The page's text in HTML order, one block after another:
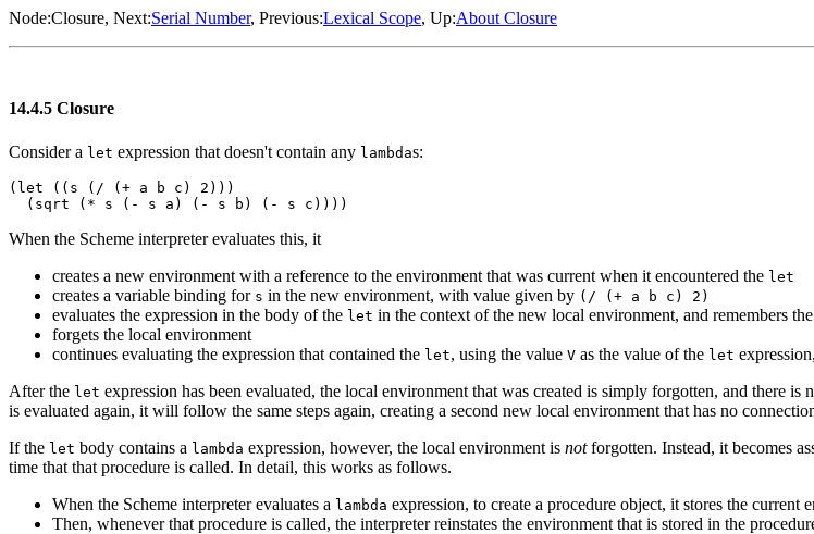
Node:Closure, Next:Serial Number, Previous:Lexical Scope, Up:About Closure
14.4.5 Closure
Consider a let expression that doesn't contain any lambdas:
(let ((s (/ (+ a b c) 2)))
When the Scheme interpreter evaluates this, it
creates a new environment with a reference to the environment that was current when it encountered the let
creates a variable binding for s in the new environment, with value given by (/ (+ a b c) 2)
evaluates the expression in the body of the let in the context of the new local environment, and remembers
forgets the local environment
continues evaluating the expression that contained the let, using the value V as the value of the let
After the let expression has been evaluated, the local environment that was created is simply forgotten, and there
is evaluated again, it will follow the same steps again, creating a second new local environment that has no
If the let body contains a lambda expression, however, the local environment is notforgotten. Instead, it becomes
time that that procedure is called. In detail, this works as follows.
When the Scheme interpreter evaluates a lambda expression, to create a procedure object, it stores the
Then, whenever that procedure is called, the interpreter reinstates the environment that is stored in the